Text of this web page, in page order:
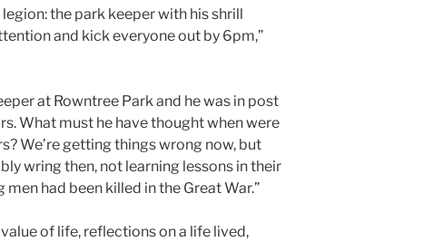
the park keeper with his shrill
and kick everyone out by 6pm,”
at Rowntree Park and he was in post
What must he have thought when were
We’re getting things wrong now, but
wring then, not learning lessons in their
had been killed in the Great War.”
of life, reflections on a life lived,